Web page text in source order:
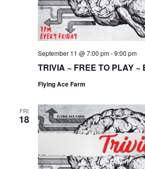
TRIVIA ~ FREE TO PLAY ~
September 11 @ 7:00 pm-9:00 pm
Flying Ace Farm
FRI
18